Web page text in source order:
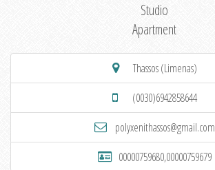
Studio
Apartment
Thassos (Limenas)
(0030)6942858644
polyxenithassos@gmail.com
00000759680,00000759679